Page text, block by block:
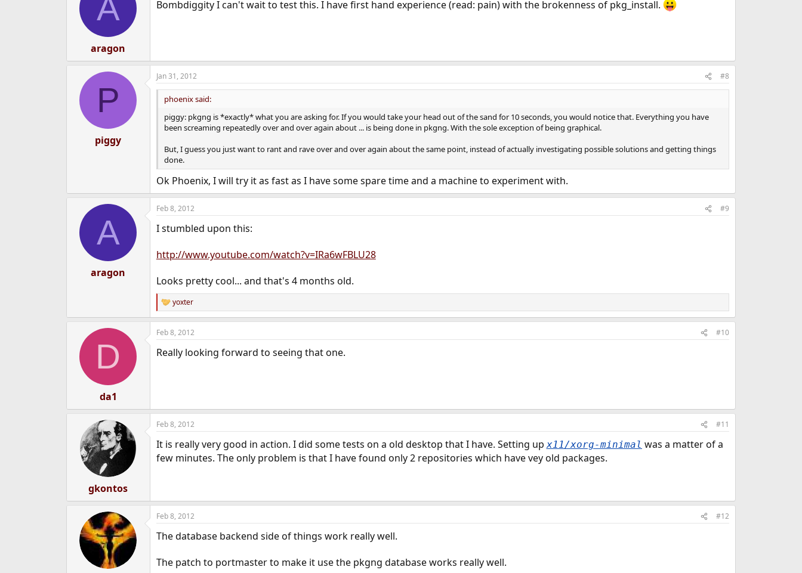
i
A
aragon
Bombdiggity I can't wait to test this. I have first hand experience (read: pain) with the brokenness of pkg_install.
P
piggy
Jan 31, 2012 #8
phoenix said:
piggy: pkgng is *exactly* what you are asking for. If you would take your head out of the sand for 10 seconds, you would notice that. Everything you have
been screaming repeatedly over and over again about ... is being done in pkgng. With the sole exception of being graphical.
But, I guess you just want to rant and rave over and over again about the same point, instead of actually investigating possible solutions and getting things
done.
Ok Phoenix, I will try it as fast as I have some spare time and a machine to experiment with.
A
aragon
Feb 8, 2012 #9
I stumbled upon this:
http://www.youtube.com/watch?v=IRa6wFBLU28
Looks pretty cool... and that's 4 months old.
R
e
a
c
i
yoxter
D
da1
Feb 8, 2012 #10
Really looking forward to seeing that one.
gkontos
Feb 8, 2012 #11
It is really very good in action. I did some tests on a old desktop that I have. Setting upx11/xorg-minimal was a matter of a
few minutes. The only problem is that I have found only 2 repositories which have vey old packages.
Feb 8, 2012 #12
The database backend side of things work really well.
The patch to portmaster to make it use the pkgng database works really well.